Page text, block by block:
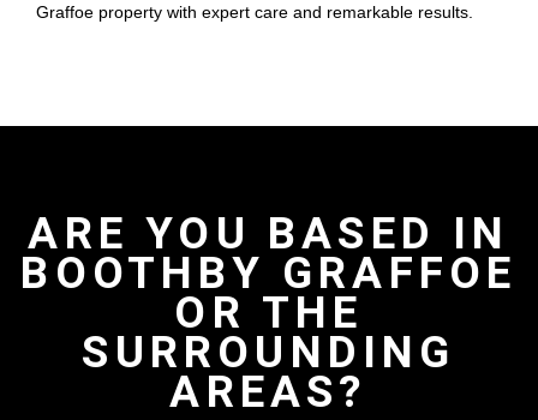
Graffoe property with expert care and remarkable results.
ARE YOU BASED IN
BOOTHBY GRAFFOE
OR THE
SURROUNDING
AREAS?